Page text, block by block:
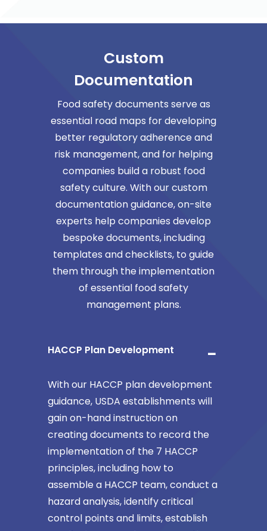
Custom
Documentation
Food safety documents serve as
essential road maps for developing
better regulatory adherence and
risk management, and for helping
companies build a robust food
safety culture. With our custom
documentation guidance, on-site
experts help companies develop
bespoke documents, including
templates and checklists, to guide
them through the implementation
of essential food safety
management plans.
HACCP Plan Development
With our HACCP plan development
guidance, USDA establishments will
gain on-hand instruction on
creating documents to record the
implementation of the 7 HACCP
principles, including how to
assemble a HACCP team, conduct a
hazard analysis, identify critical
control points and limits, establish